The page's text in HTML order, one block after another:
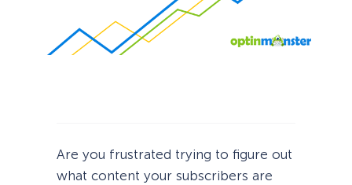
Are you frustrated trying to figure out
what content your subscribers are